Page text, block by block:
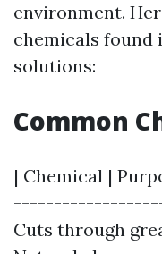
environment.
chemicals found
solutions:
Common
| Chemical |
Cuts through